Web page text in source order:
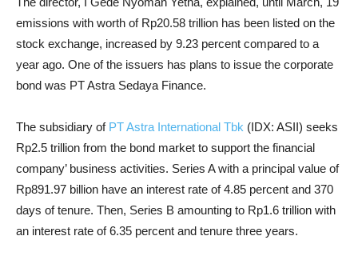
emissions with worth of Rp20.58 trillion has been listed on the
stock exchange, increased by 9.23 percent compared to a
year ago. One of the issuers has plans to issue the corporate
bond was PT Astra Sedaya Finance.
The subsidiary of PT Astra International Tbk (IDX: ASII) seeks
Rp2.5 trillion from the bond market to support the financial
company’ business activities. Series A with a principal value of
Rp891.97 billion have an interest rate of 4.85 percent and 370
days of tenure. Then, Series B amounting to Rp1.6 trillion with
an interest rate of 6.35 percent and tenure three years.